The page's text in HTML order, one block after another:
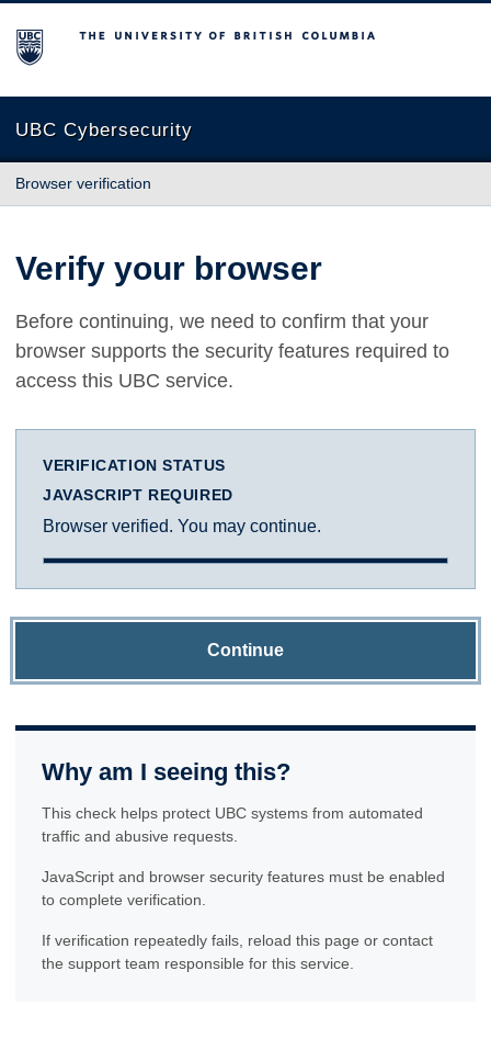
The University of British Columbia
UBC Cybersecurity
Browser verification
Verify your browser
Before continuing, we need to confirm that your
browser supports the security features required to
access this UBC service.
VERIFICATION STATUS
JAVASCRIPT REQUIRED
Browser verified. You may continue.
Continue
Why am I seeing this?
This check helps protect UBC systems from automated
traffic and abusive requests.
JavaScript and browser security features must be enabled
to complete verification.
If verification repeatedly fails, reload this page or contact
the support team responsible for this service.